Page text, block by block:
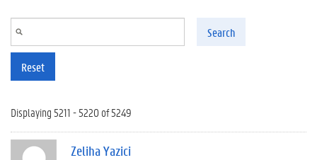
Search
Reset
Displaying 5211 - 5220 of 5249
Zeliha Yazici